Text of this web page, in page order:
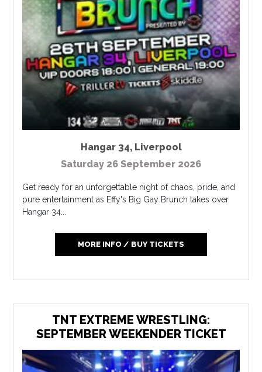
Hangar 34, Liverpool
Saturday 26 September 2026
Get ready for an unforgettable night of chaos, pride, and
pure entertainment as Effy's Big Gay Brunch takes over
Hangar 34...
MORE INFO / BUY TICKETS
TNT EXTREME WRESTLING:
SEPTEMBER WEEKENDER TICKET